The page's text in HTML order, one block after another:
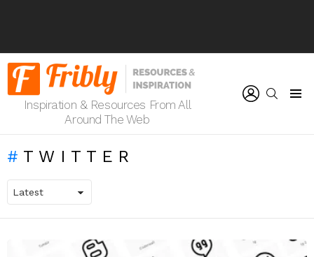
Inspiration & Resources From All
Around The Web
SEARCH
TWITTER
LATEST